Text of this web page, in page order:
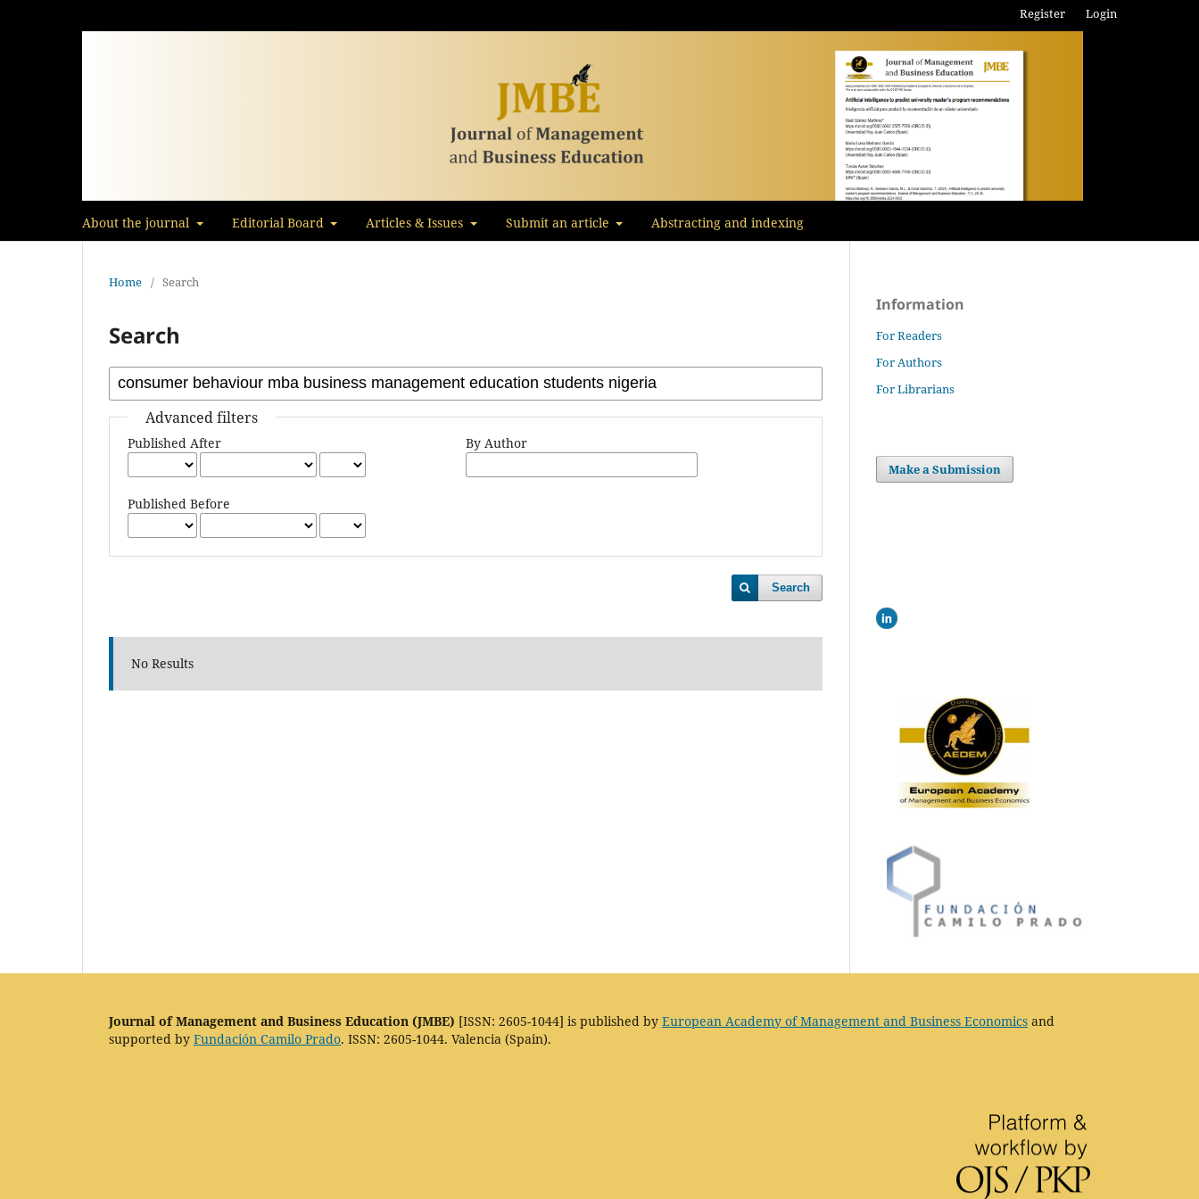
About the journal Editorial Board Articles & Issues Submit an article Abstracting and indexing
Register Login
Home / Search
Search
Advanced filters
Published After
Published Before
By Author
Search
No Results
Information
For Readers
For Authors
For Librarians
Make a Submission
Journal of Management and Business Education (JMBE) [ISSN: 2605-1044] is published by European Academy of Management and Business Economics and
supported by Fundación Camilo Prado. ISSN: 2605-1044. Valencia (Spain).